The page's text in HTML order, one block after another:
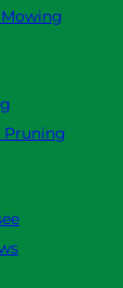
Pruning